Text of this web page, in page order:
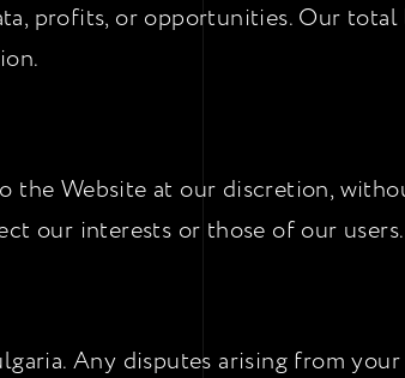
profits, or opportunities. Our
the Website at our discretion,
our interests or those of our users.
Any disputes arising from